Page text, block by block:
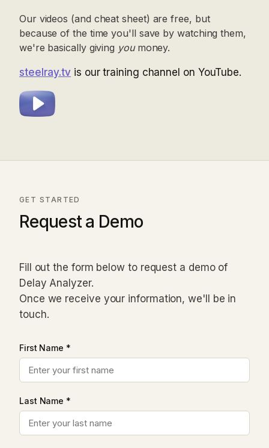
Our videos (and cheat sheet) are free, but
because of the time you'll save by watching them,
we're basically giving youmoney.
steelray.tv is our training channel on YouTube.
GET STARTED
Request a Demo
Fill out the form below to request a demo of
Delay Analyzer.
Once we receive your information, we'll be in
touch.
First Name *
Last Name *